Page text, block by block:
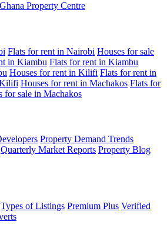
Ghana Property Centre
Flats for rent in Nairobi Houses for sale
in Kiambu Flats for rent in Kiambu
Houses for rent in Kilifi Flats for rent in
Houses for rent in Machakos Flats for
for sale in Machakos
Property Demand Trends
Quarterly Market Reports Property Blog
Types of Listings Premium Plus Verified